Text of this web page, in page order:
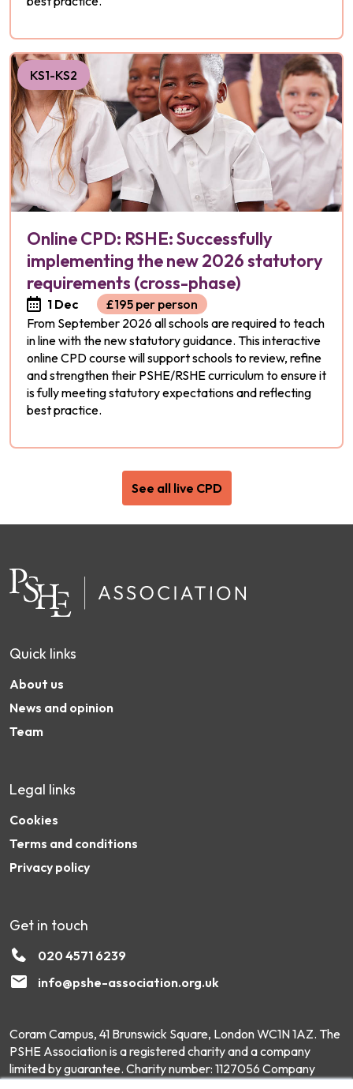
KS1-KS2
Online CPD: RSHE: Successfully
implementing the new 2026 statutory
requirements (cross-phase)
1 Dec
£195 per person
From September 2026 all schools are required to teach
in line with the new statutory guidance. This interactive
online CPD course will support schools to review, refine
and strengthen their PSHE/RSHE curriculum to ensure it
is fully meeting statutory expectations and reflecting
best practice.
See all live CPD
Quick links
About us
News and opinion
Team
Legal links
Cookies
Terms and conditions
Privacy policy
Get in touch
020 4571 6239
info@pshe-association.org.uk
Coram Campus, 41 Brunswick Square, London WC1N 1AZ. The
PSHE Association is a registered charity and a company
limited by guarantee. Charity number: 1127056 Company